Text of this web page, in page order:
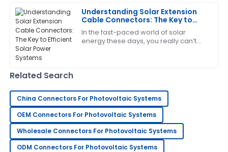
Understanding Solar Extension
Cable Connectors: The Key to
Efficient Solar Power Systems
In the fast-paced world of solar
energy these days, you really can’t
M
Matthew
Hall
The quality is superb! The after-sales personnel
displayed professionalism and great customer care.
K
Keith
Mitchell
Excellent quality and very reliable. The after-sales
service was attentive and professional.
Related Search
China Connectors For Photovoltaic Systems
OEM Connectors For Photovoltaic Systems
Wholesale Connectors For Photovoltaic Systems
ODM Connectors For Photovoltaic Systems